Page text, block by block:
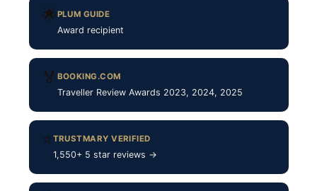
🌟PLUM GUIDE
Award recipient
🏅 BOOKING.COM
Traveller Review Awards 2023, 2024, 2025
⭐TRUSTMARY VERIFIED
1,550+ 5 star reviews →